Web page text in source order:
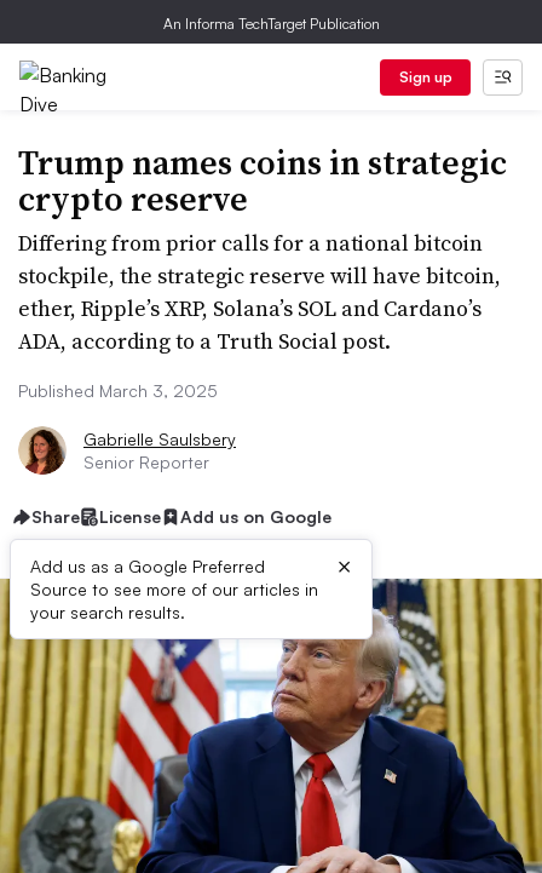
An Informa TechTarget Publication
Sign up
Trump names coins in strategic
crypto reserve
Differing from prior calls for a national bitcoin
stockpile, the strategic reserve will have bitcoin,
ether, Ripple’s XRP, Solana’s SOL and Cardano’s
ADA, according to a Truth Social post.
Published March 3, 2025
Gabrielle Saulsbery
Senior Reporter
Share License Add us on Google
Add us as a Google Preferred
Source to see more of our articles in
your search results.
×